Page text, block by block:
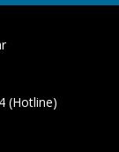
(Hotline)